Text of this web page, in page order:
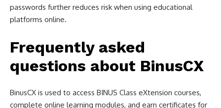
passwords further reduces risk when using educational
platforms online.
Frequently asked
questions about BinusCX
BinusCX is used to access BINUS Class eXtension courses,
complete online learning modules, and earn certificates for